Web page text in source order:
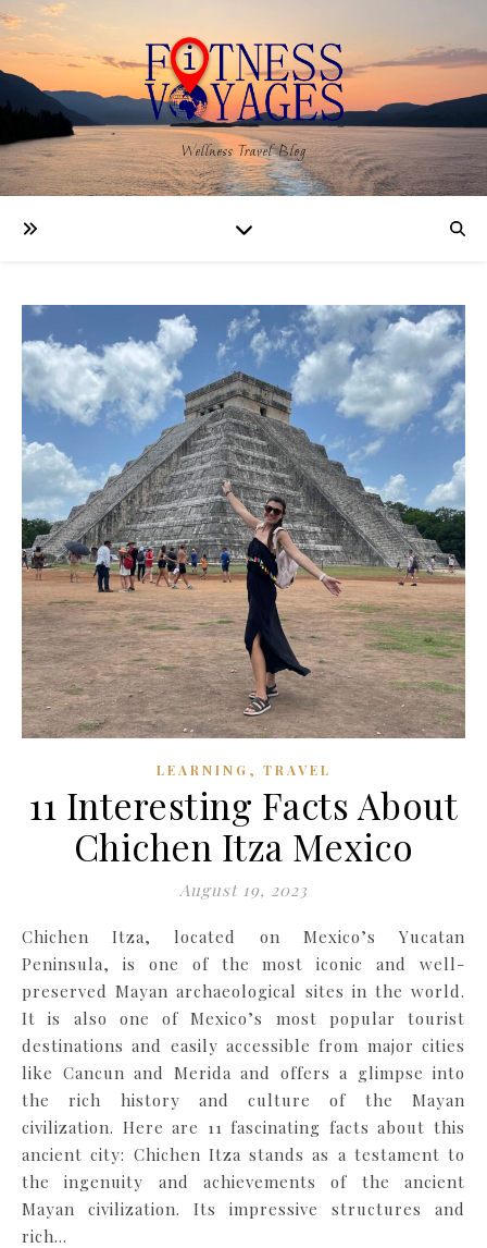
Wellness Travel Blog
LEARNING , TRAVEL
11 Interesting Facts About
Chichen Itza Mexico
August 19, 2023
Chichen Itza, located on Mexico’s Yucatan
Peninsula, is one of the most iconic and well-
preserved Mayan archaeological sites in the world.
It is also one of Mexico’s most popular tourist
destinations and easily accessible from major cities
like Cancun and Merida and offers a glimpse into
the rich history and culture of the Mayan
civilization. Here are 11 fascinating facts about this
ancient city: Chichen Itza stands as a testament to
the ingenuity and achievements of the ancient
Mayan civilization. Its impressive structures and
rich…